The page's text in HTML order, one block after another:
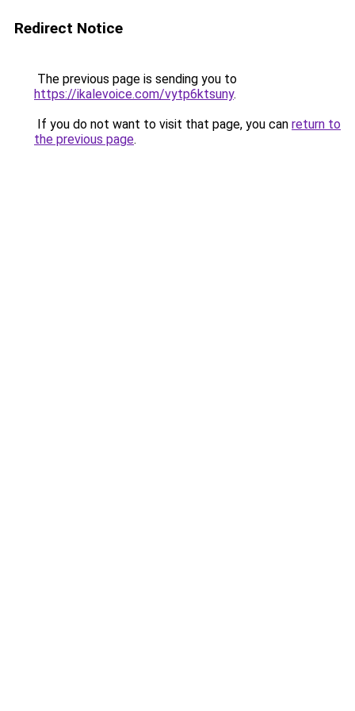
Redirect Notice
The previous page is sending you to
https://ikalevoice.com/vytp6ktsuny.
If you do not want to visit that page, you can return to
the previous page.